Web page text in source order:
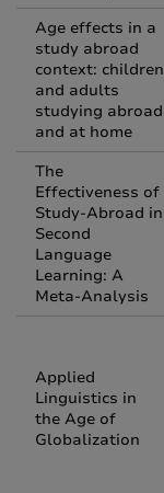
Age effects in a
study abroad
context: children
and adults
studying abroad
and at home
The
Effectiveness of
Study-Abroad in
Second
Language
Learning: A
Meta-Analysis
Applied
Linguistics in
the Age of
Globalization